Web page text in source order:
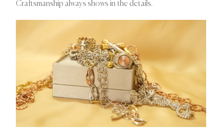
Craftsmanship always shows in the details.